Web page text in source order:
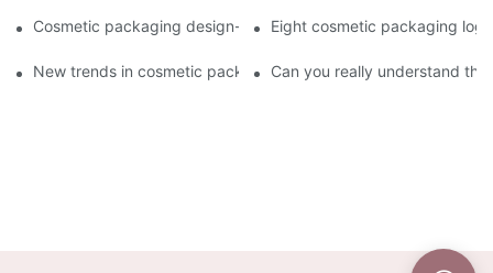
Cosmetic packaging design-cosmetic tube manufacturer
Eight cosmetic packaging
New trends in cosmetic packaging worth collecting
Can you really understand